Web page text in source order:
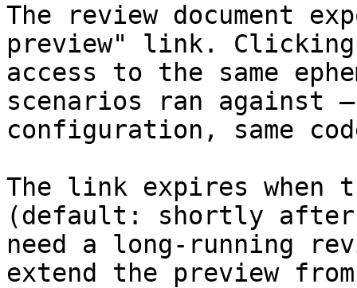
The review document
preview" link.
access to the same
scenarios ran against —
configuration, same
The link expires when
(default: shortly after
need a long-running
extend the preview